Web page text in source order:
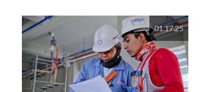
01.17.25